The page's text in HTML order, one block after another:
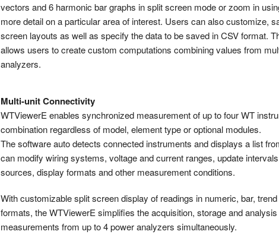
vectors and 6 harmonic bar graphs in split screen mode or zoom in
more detail on a particular area of interest. Users can also customize,
screen layouts as well as specify the data to be saved in CSV format.
allows users to create custom computations combining values from
analyzers.
Multi-unit Connectivity
WTViewerE enables synchronized measurement of up to four WT
combination regardless of model, element type or optional modules.
The software auto detects connected instruments and displays a list
can modify wiring systems, voltage and current ranges, update
sources, display formats and other measurement conditions.
With customizable split screen display of readings in numeric, bar,
formats, the WTViewerE simplifies the acquisition, storage and
measurements from up to 4 power analyzers simultaneously.